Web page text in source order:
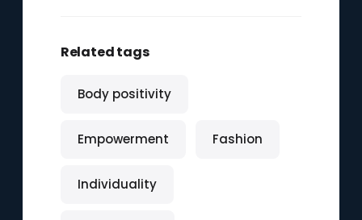
Related tags
Body positivity
Empowerment Fashion
Individuality